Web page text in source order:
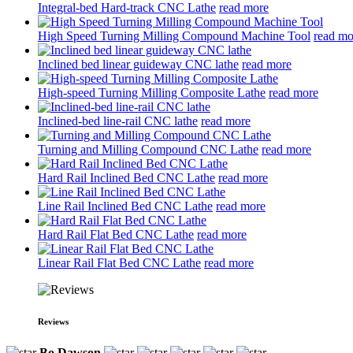
Integral-bed Hard-track CNC Lathe read more
High Speed Turning Milling Compound Machine Tool read
Inclined bed linear guideway CNC lathe read more
High-speed Turning Milling Composite Lathe read more
Inclined-bed line-rail CNC lathe read more
Turning and Milling Compound CNC Lathe read more
Hard Rail Inclined Bed CNC Lathe read more
Line Rail Inclined Bed CNC Lathe read more
Hard Rail Flat Bed CNC Lathe read more
Linear Rail Flat Bed CNC Lathe read more
Reviews